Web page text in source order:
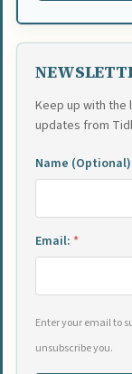
Keep up with
updates from
Name
Email: *
Enter your email to
unsubscribe you.